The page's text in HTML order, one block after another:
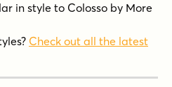
in style to Colosso by More
Check out all the latest